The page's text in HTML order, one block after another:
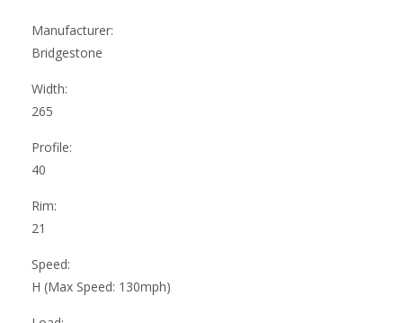
Manufacturer:
Bridgestone
Width:
265
Profile:
40
Rim:
21
Speed:
H (Max Speed: 130mph)